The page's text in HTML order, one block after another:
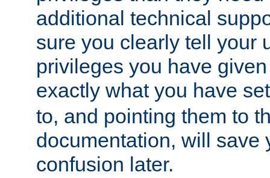
additional technical
sure you clearly tell your
privileges you have
exactly what you have
to, and pointing them to
documentation, will save
confusion later.